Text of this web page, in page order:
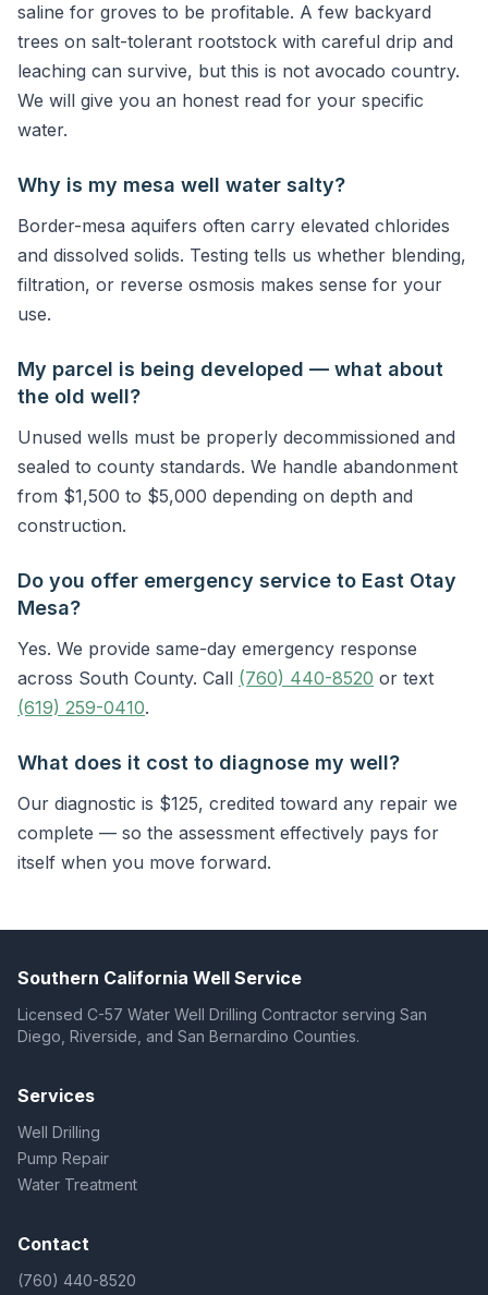
saline for groves to be profitable. A few backyard
trees on salt-tolerant rootstock with careful drip and
leaching can survive, but this is not avocado country.
We will give you an honest read for your specific
water.
Why is my mesa well water salty?
Border-mesa aquifers often carry elevated chlorides
and dissolved solids. Testing tells us whether blending,
filtration, or reverse osmosis makes sense for your
use.
My parcel is being developed — what about
the old well?
Unused wells must be properly decommissioned and
sealed to county standards. We handle abandonment
from $1,500 to $5,000 depending on depth and
construction.
Do you offer emergency service to East Otay
Mesa?
Yes. We provide same-day emergency response
across South County. Call (760) 440-8520 or text
(619) 259-0410.
What does it cost to diagnose my well?
Our diagnostic is $125, credited toward any repair we
complete — so the assessment effectively pays for
itself when you move forward.
Southern California Well Service
Licensed C-57 Water Well Drilling Contractor serving San
Diego, Riverside, and San Bernardino Counties.
Services
Well Drilling
Pump Repair
Water Treatment
Contact
(760) 440-8520